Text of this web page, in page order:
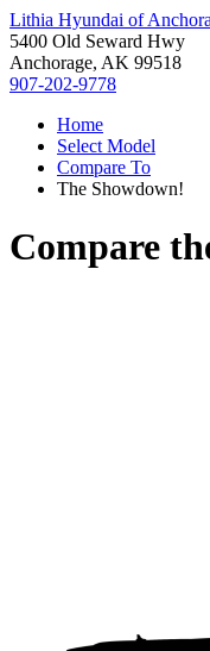
Lithia Hyundai of
5400 Old Seward Hwy
Anchorage, AK 99518
907-202-9778
Home
Select Model
Compare To
The Showdown!
Compare